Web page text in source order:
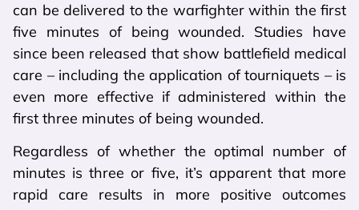
can be delivered to the warfighter within the first
five minutes of being wounded. Studies have
since been released that show battlefield medical
care – including the application of tourniquets – is
even more effective if administered within the
first three minutes of being wounded.
Regardless of whether the optimal number of
minutes is three or five, it’s apparent that more
rapid care results in more positive outcomes